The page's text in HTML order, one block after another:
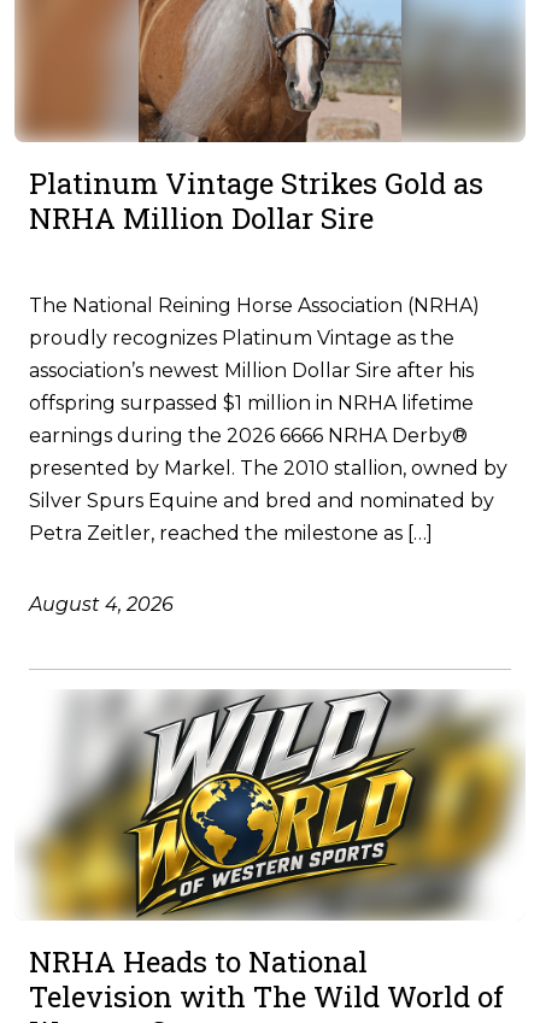
Platinum Vintage Strikes Gold as
NRHA Million Dollar Sire
The National Reining Horse Association (NRHA)
proudly recognizes Platinum Vintage as the
association’s newest Million Dollar Sire after his
offspring surpassed $1 million in NRHA lifetime
earnings during the 2026 6666 NRHA Derby®
presented by Markel. The 2010 stallion, owned by
Silver Spurs Equine and bred and nominated by
Petra Zeitler, reached the milestone as […]
August 4, 2026
NRHA Heads to National
Television with The Wild World of